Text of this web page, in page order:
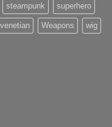
steampunk superhero
venetian Weapons wig